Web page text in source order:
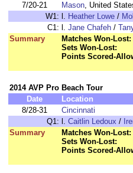
7/20-21
Mason, United
W1: l. Heather Lowe /
C1: l. Jane Chafeh /
Summary
Matches Won-Lost:
Sets Won-Lost:
Points Scored-
2014 AVP Pro Beach Tour
Date
Location
8/28-31
Cincinnati
Q1: l. Caitlin Ledoux /
Summary
Matches Won-Lost:
Sets Won-Lost:
Points Scored-